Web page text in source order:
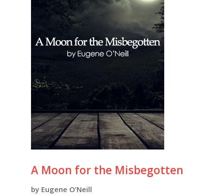
A Moon for the Misbegotten
by Eugene O’Neill